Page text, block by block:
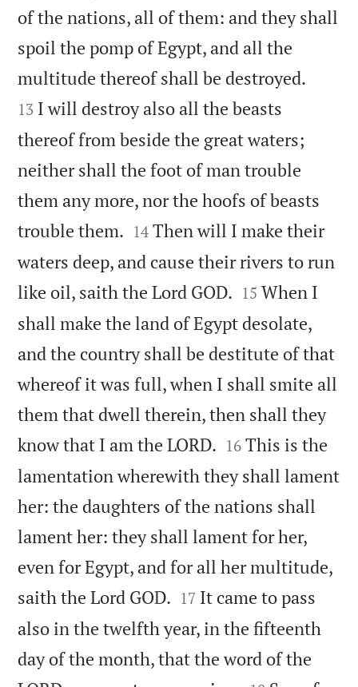
of the nations, all of them: and they shall
spoil the pomp of Egypt, and all the
multitude thereof shall be destroyed.
13 I will destroy also all the beasts
thereof from beside the great waters;
neither shall the foot of man trouble
them any more, nor the hoofs of beasts
trouble them. 

14 Then will I make their
waters deep, and cause their rivers to run
like oil, saith the Lord GOD. 

15 When I
shall make the land of Egypt desolate,
and the country shall be destitute of that
whereof it was full, when I shall smite all
them that dwell therein, then shall they
know that I am the LORD. 

16 This is the
lamentation wherewith they shall lament
her: the daughters of the nations shall
lament her: they shall lament for her,
even for Egypt, and for all her multitude,
saith the Lord GOD. 

17 It came to pass
also in the twelfth year, in the fifteenth
day of the month, that the word of the